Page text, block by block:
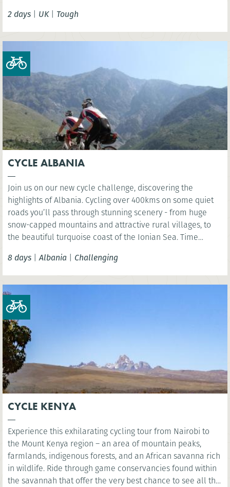
Whitley Bay.
2 days | UK| Tough
CYCLE ALBANIA
Join us on our new cycle challenge, discovering the
highlights of Albania. Cycling over 400kms on some quiet
roads you’ll pass through stunning scenery - from huge
snow-capped mountains and attractive rural villages, to
the beautiful turquoise coast of the Ionian Sea. Time
country.
8 days |Albania | Challenging
CYCLE KENYA
Experience this exhilarating cycling tour from Nairobi to
the Mount Kenya region – an area of mountain peaks,
farmlands, indigenous forests, and an African savanna rich
in wildlife. Ride through game conservancies found within
the savannah that offer the very best chance to see all the